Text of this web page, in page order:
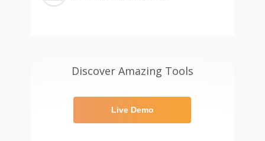
Discover Amazing Tools
Live Demo